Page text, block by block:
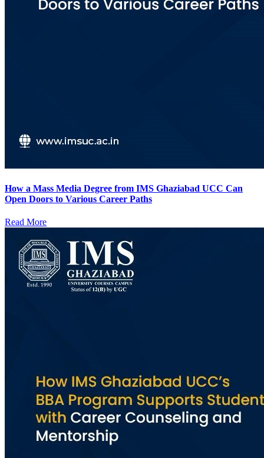
How a Mass Media Degree from IMS Ghaziabad UCC Can
Open Doors to Various Career Paths
Read More